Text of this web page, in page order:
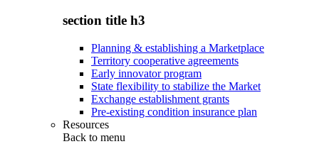
section title h3
Planning & establishing a Marketplace
Territory cooperative agreements
Early innovator program
State flexibility to stabilize the Market
Exchange establishment grants
Pre-existing condition insurance plan
Resources
Back to menu